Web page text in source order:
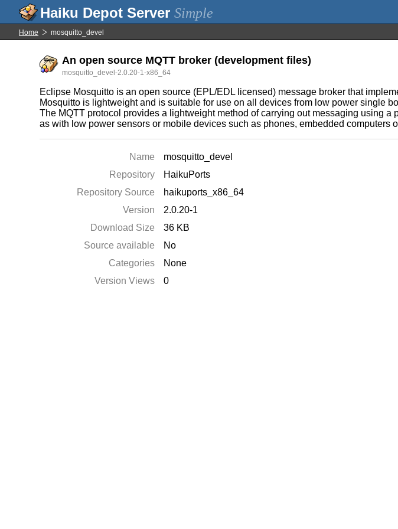
Simple
Home mosquitto_devel
An open source MQTT broker (development files)
mosquitto_devel-2.0.20-1-x86_64
Eclipse Mosquitto is an open source (EPL/EDL licensed) message broker that
Mosquitto is lightweight and is suitable for use on all devices from low power single
The MQTT protocol provides a lightweight method of carrying out messaging using
as with low power sensors or mobile devices such as phones, embedded computers
Name
mosquitto_devel
Repository
HaikuPorts
Repository Source
haikuports_x86_64
Version
2.0.20-1
Download Size
36 KB
Source available
No
Categories
None
Version Views
0